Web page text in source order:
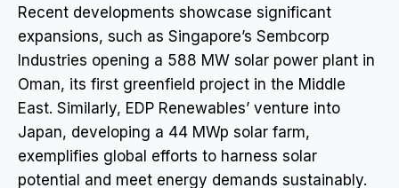
Recent developments showcase significant
expansions, such as Singapore’s Sembcorp
Industries opening a 588 MW solar power plant in
Oman, its first greenfield project in the Middle
East. Similarly, EDP Renewables’ venture into
Japan, developing a 44 MWp solar farm,
exemplifies global efforts to harness solar
potential and meet energy demands sustainably.